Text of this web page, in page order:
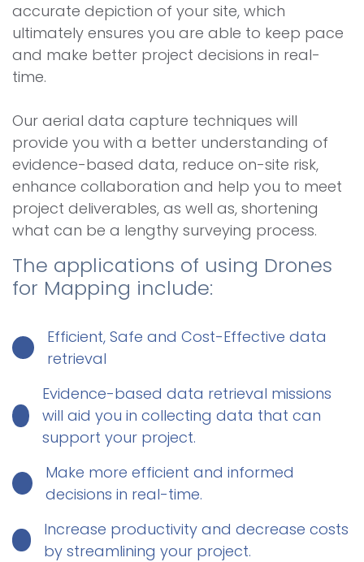
accurate depiction of your site, which
ultimately ensures you are able to keep pace
and make better project decisions in real-
time.
Our aerial data capture techniques will
provide you with a better understanding of
evidence-based data, reduce on-site risk,
enhance collaboration and help you to meet
project deliverables, as well as, shortening
what can be a lengthy surveying process.
The applications of using Drones
for Mapping include:
Efficient, Safe and Cost-Effective data
retrieval
Evidence-based data retrieval missions
will aid you in collecting data that can
support your project.
Make more efficient and informed
decisions in real-time.
Increase productivity and decrease costs
by streamlining your project.